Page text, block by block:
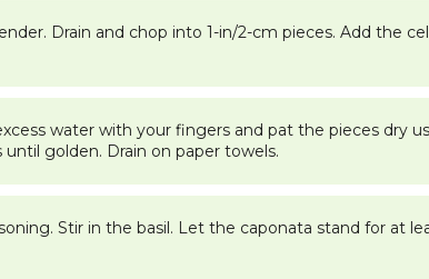
Drain and chop into 1-in/2-cm pieces. Add the
water with your fingers and pat the pieces dry
golden. Drain on paper towels.
Stir in the basil. Let the caponata stand for at